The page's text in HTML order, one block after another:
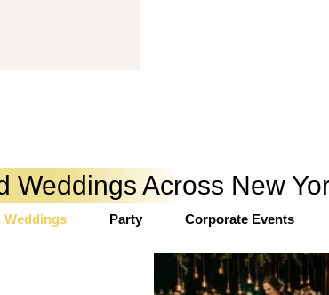
Weddings Across New
Weddings Party Corporate Events